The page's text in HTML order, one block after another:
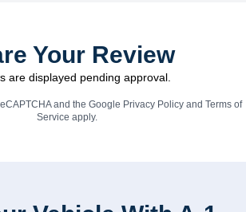
Your Review
are displayed pending approval.
and the Google Privacy Policyand Terms of
Service apply.